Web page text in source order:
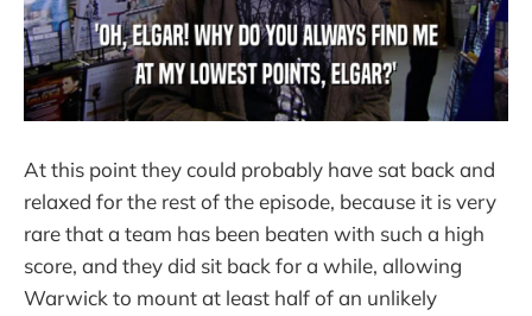
At this point they could probably have sat back and
relaxed for the rest of the episode, because it is very
rare that a team has been beaten with such a high
score, and they did sit back for a while, allowing
Warwick to mount at least half of an unlikely